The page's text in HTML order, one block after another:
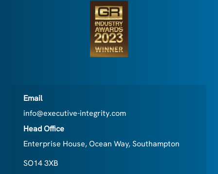
Email
info@executive-integrity.com
Head Office
Enterprise House, Ocean Way, Southampton
SO14 3XB